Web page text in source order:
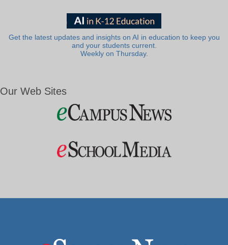
Get the latest updates and insights on AI in education to keep you
and your students current.
Weekly on Thursday.
Our Web Sites